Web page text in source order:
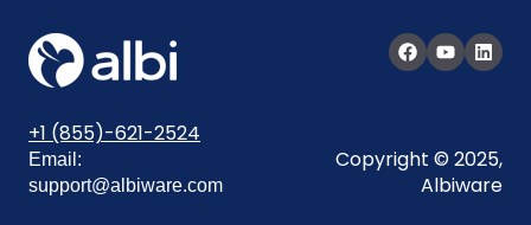
+1 (855)-621-2524
Email:
support@albiware.com
Copyright © 2025,
Albiware